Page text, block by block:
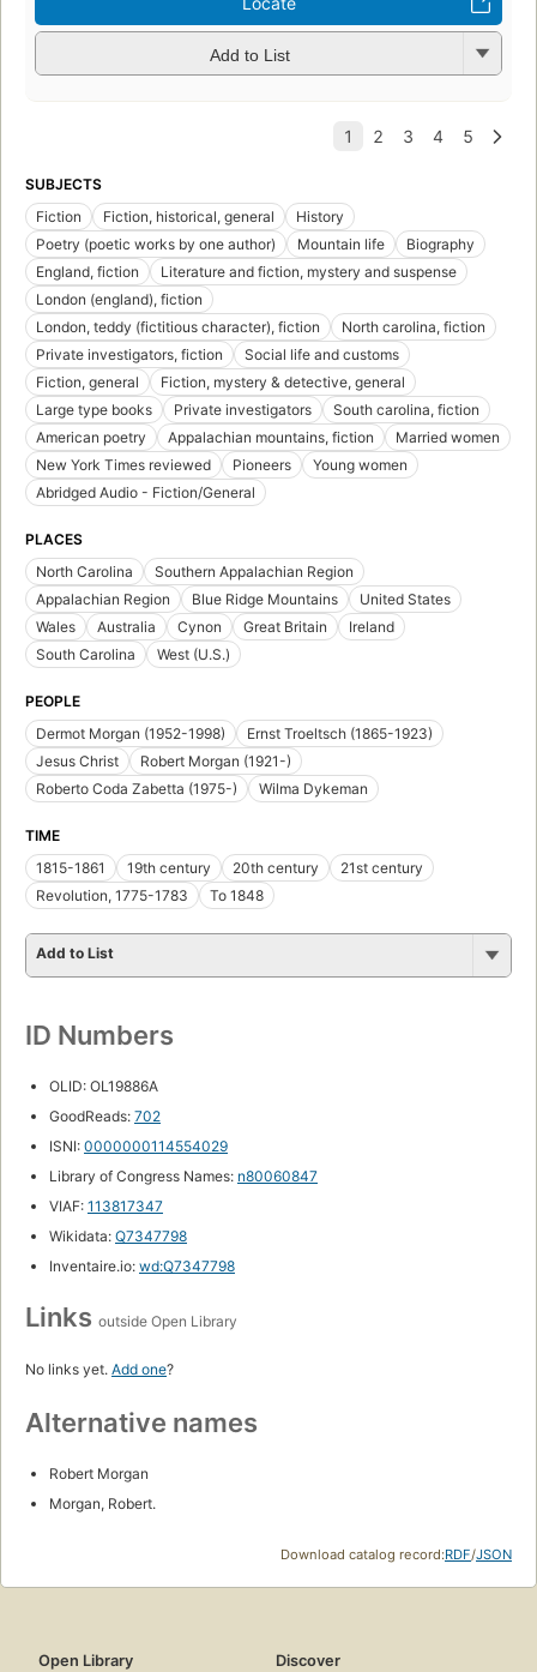
Add to List
SUBJECTS
Fiction
Fiction, historical, general
History
Poetry (poetic works by one author)
Mountain life
Biography
England, fiction
Literature and fiction, mystery and suspense
London (england), fiction
London, teddy (fictitious character), fiction
North carolina, fiction
Private investigators, fiction
Social life and customs
Fiction, general
Fiction, mystery & detective, general
Large type books
Private investigators
South carolina, fiction
American poetry
Appalachian mountains, fiction
Married women
New York Times reviewed
Pioneers
Young women
Abridged Audio - Fiction/General
PLACES
North Carolina
Southern Appalachian Region
Appalachian Region
Blue Ridge Mountains
United States
Wales
Australia Cynon Great Britain
Ireland
South Carolina
West (U.S.)
PEOPLE
Dermot Morgan (1952-1998)
Ernst Troeltsch (1865-1923)
Jesus Christ
Robert Morgan (1921-)
Roberto Coda Zabetta (1975-)
Wilma Dykeman
TIME
1815-1861
19th century 20th century
21st century
Revolution, 1775-1783
To 1848
Add to List
ID Numbers
OLID: OL19886A
GoodReads: 702
ISNI: 0000000114554029
Library of Congress Names: n80060847
VIAF: 113817347
Wikidata: Q7347798
Inventaire.io: wd:Q7347798
Links outside Open Library
No links yet. Add one?
Alternative names
Robert Morgan
Morgan, Robert.
Download catalog record:RDF/JSON
Open Library
Discover